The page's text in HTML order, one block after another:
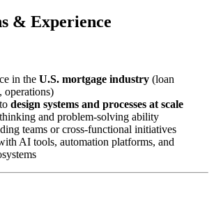
& Experience
in the U.S. mortgage industry (loan
design systems and processes at scale
and problem-solving ability
teams or cross-functional initiatives
AI tools, automation platforms, and